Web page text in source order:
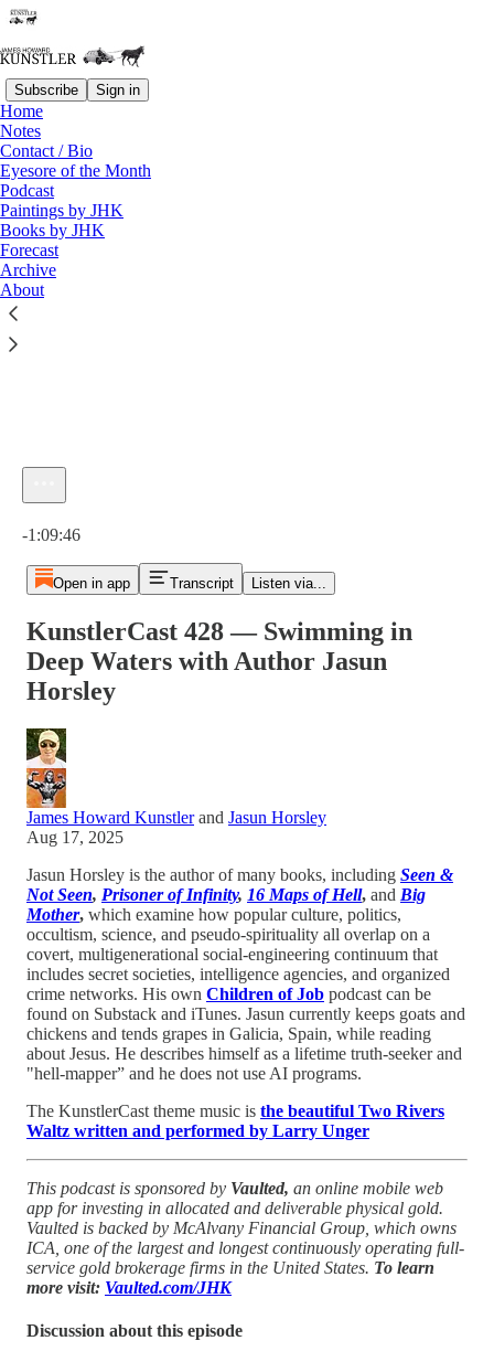
Subscribe Sign in
Home
Notes
Contact / Bio
Eyesore of the Month
Podcast
Paintings by JHK
Books by JHK
Forecast
Archive
About
Listen distraction-free on Substack
KunstlerCast 428 — Swimming in Deep Waters with Author
-1:09:46
Open in app Transcript Listen via...
KunstlerCast 428 — Swimming in
Deep Waters with Author Jasun
Horsley
James Howard Kunstlerand Jasun Horsley
Aug 17, 2025
Jasun Horsley is the author of many books, including Seen &
Not Seen, Prisoner of Infinity, 16 Maps of Hell, and Big
Mother, which examine how popular culture, politics,
occultism, science, and pseudo-spirituality all overlap on a
covert, multigenerational social-engineering continuum that
includes secret societies, intelligence agencies, and organized
crime networks. His own Children of Job podcast can be
found on Substack and iTunes. Jasun currently keeps goats and
chickens and tends grapes in Galicia, Spain, while reading
about Jesus. He describes himself as a lifetime truth-seeker and
"hell-mapper” and he does not use AI programs.
The KunstlerCast theme music is the beautiful Two Rivers
Waltz written and performed by Larry Unger
This podcast is sponsored by Vaulted, an online mobile web
app for investing in allocated and deliverable physical gold.
Vaulted is backed by McAlvany Financial Group, which owns
ICA, one of the largest and longest continuously operating full-
service gold brokerage firms in the United States. To learn
more visit: Vaulted.com/JHK
Discussion about this episode